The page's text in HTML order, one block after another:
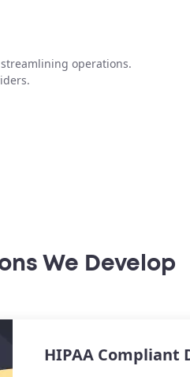
operations.
We Develop
HIPAA Compliant